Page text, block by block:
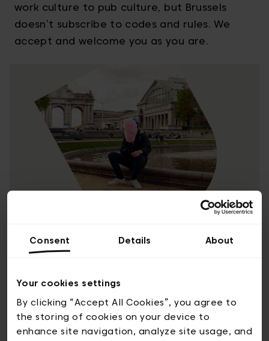
Consent Details About
Your cookies settings
By clicking “Accept All Cookies”, you agree to
the storing of cookies on your device to
enhance site navigation, analyze site usage, and
work culture to pub culture, but Brussels
doesn’t subscribe to codes and rules. We
accept and welcome you as you are.
In non-conformist Brussels, we
We’re a city of organised chaos that has a
smile on its face. We break the rules, but it’s
to find new paths, and no-one gets hurt. We